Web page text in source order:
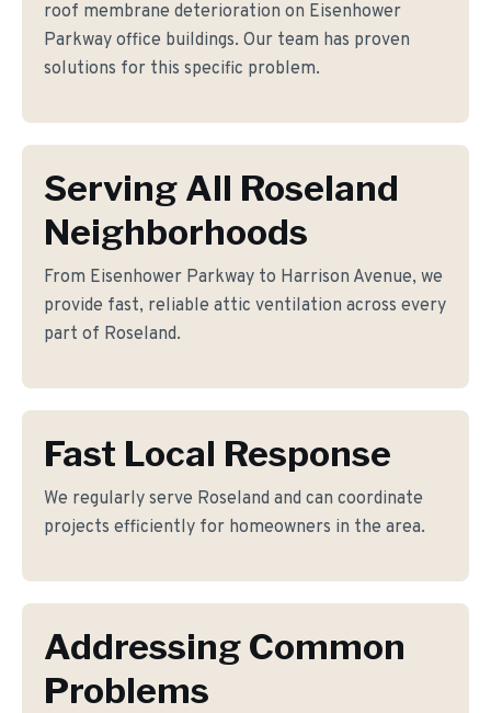
roof membrane deterioration on Eisenhower
Parkway office buildings. Our team has proven
solutions for this specific problem.
Serving All Roseland
Neighborhoods
From Eisenhower Parkway to Harrison Avenue, we
provide fast, reliable attic ventilation across every
part of Roseland.
Fast Local Response
We regularly serve Roseland and can coordinate
projects efficiently for homeowners in the area.
Addressing Common
Problems